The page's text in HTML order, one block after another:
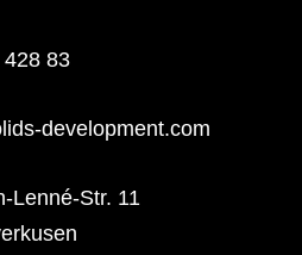
83
development.com
Lenné-Str. 11